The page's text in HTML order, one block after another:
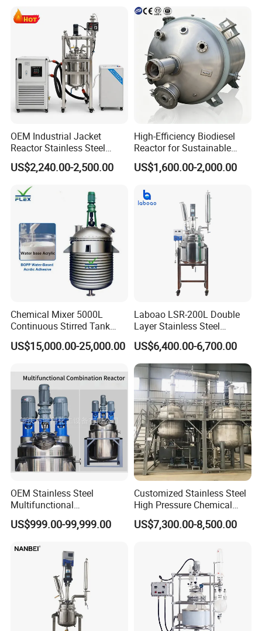
OEM Industrial Jacket
Reactor Stainless Steel
Reaction Kettle Chemical
Mixing Reactor
US$2,240.00-2,500.00
High-Efficiency Biodiesel
Reactor for Sustainable
Biofuel Production
US$1,600.00-2,000.00
Chemical Mixer 5000L
Continuous Stirred Tank
Reactor for Wood Emulsion
BOPP Water Base Acrylic
US$15,000.00-25,000.00
Laboao LSR-200L Double
Layer Stainless Steel
Industrial Chemical Reactor
US$6,400.00-6,700.00
OEM Stainless Steel
Multifunctional
Combination Chemical
Reactor
US$999.00-99,999.00
Customized Stainless Steel
High Pressure Chemical
Paint Reactor
US$7,300.00-8,500.00